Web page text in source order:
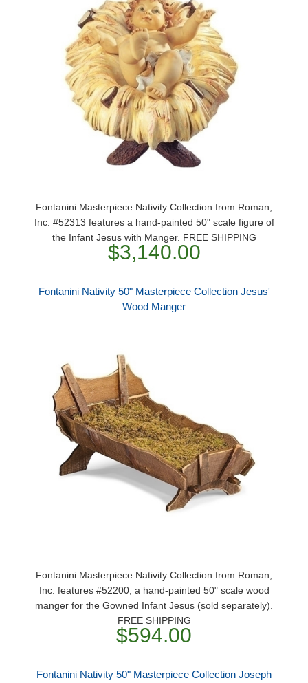
Fontanini Masterpiece Nativity Collection from Roman,
Inc. #52313 features a hand-painted 50" scale figure of
the Infant Jesus with Manger. FREE SHIPPING
$3,140.00
Fontanini Nativity 50" Masterpiece Collection Jesus'
Wood Manger
Fontanini Masterpiece Nativity Collection from Roman,
Inc. features #52200, a hand-painted 50" scale wood
manger for the Gowned Infant Jesus (sold separately).
FREE SHIPPING
$594.00
Fontanini Nativity 50" Masterpiece Collection Joseph